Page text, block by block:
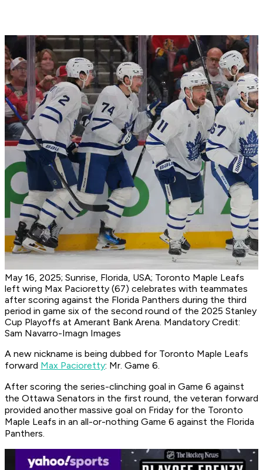
May 16, 2025; Sunrise, Florida, USA; Toronto Maple Leafs
left wing Max Pacioretty (67) celebrates with teammates
after scoring against the Florida Panthers during the third
period in game six of the second round of the 2025 Stanley
Cup Playoffs at Amerant Bank Arena. Mandatory Credit:
Sam Navarro-Imagn Images
A new nickname is being dubbed for Toronto Maple Leafs
forward Max Pacioretty: Mr. Game 6.
After scoring the series-clinching goal in Game 6 against
the Ottawa Senators in the first round, the veteran forward
provided another massive goal on Friday for the Toronto
Maple Leafs in an all-or-nothing Game 6 against the Florida
Panthers.